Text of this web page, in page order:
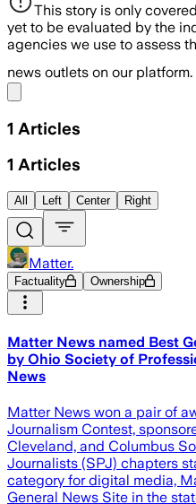
This story is only
yet to be evaluated by the
agencies we use to assess
news outlets on our platform.
1 Articles
1 Articles
All Left Center Right
Matter.
Factuality Ownership
Matter News named Best
by Ohio Society of
News
Matter News won a pair of
Journalism Contest,
Cleveland, and Columbus
Journalists (SPJ) chapters
category for digital media,
General News Site in the